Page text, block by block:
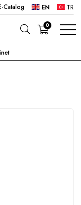
Catalog EN TR
0